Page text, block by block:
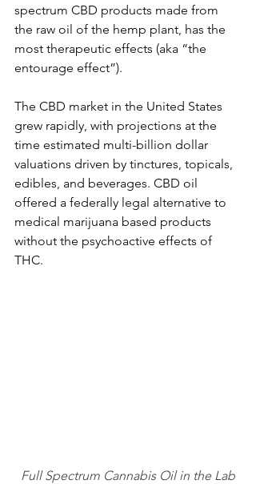
spectrum CBD products made from
the raw oil of the hemp plant, has the
most therapeutic effects (aka “the
entourage effect”).
The CBD market in the United States
grew rapidly, with projections at the
time estimated multi-billion dollar
valuations driven by tinctures, topicals,
edibles, and beverages. CBD oil
offered a federally legal alternative to
medical marijuana based products
without the psychoactive effects of
THC.
Full Spectrum Cannabis Oil in the Lab